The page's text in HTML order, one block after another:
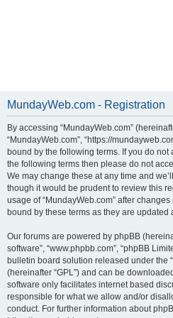
MundayWeb.com - Registration
By accessing “MundayWeb.com”
“MundayWeb.com”, “https://
bound by the following terms. If you do
the following terms then please do not
We may change these at any time and
though it would be prudent to review this
usage of “MundayWeb.com” after
bound by these terms as they are updated
Our forums are powered by phpBB
software”, “www.phpbb.com”, “phpBB
bulletin board solution released under the “
(hereinafter “GPL”) and can be
software only facilitates internet based
responsible for what we allow and/or
conduct. For further information about